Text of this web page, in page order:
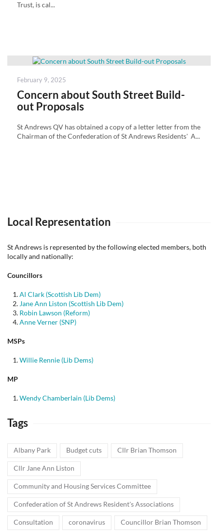
Trust, is cal...
Posted
February 9, 2025
Concern about South Street Build-
out Proposals
St Andrews QV has obtained a copy of a letter letter from the
Chairman of the Confederation of St Andrews Residents' A...
Local Representation
St Andrews is represented by the following elected members, both
locally and nationally:
Councillors
Al Clark (Scottish Lib Dem)
Jane Ann Liston (Scottish Lib Dem)
Robin Lawson (Reform)
Anne Verner (SNP)
MSPs
Willie Rennie (Lib Dems)
MP
Wendy Chamberlain (Lib Dems)
Tags
Albany Park Budget cuts Cllr Brian Thomson
Cllr Jane Ann Liston
Community and Housing Services Committee
Confederation of St Andrews Resident's Associations
Consultation coronavirus Councillor Brian Thomson